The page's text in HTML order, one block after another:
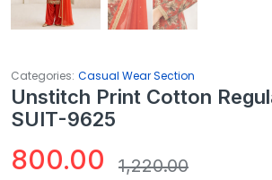
Categories: Casual Wear Section
Unstitch Print Cotton
SUIT-9625
1,220.00
800.00